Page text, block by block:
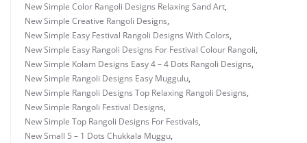
New Simple Color Rangoli Designs Relaxing Sand Art,
New Simple Creative Rangoli Designs,
New Simple Easy Festival Rangoli Designs With Colors,
New Simple Easy Rangoli Designs For Festival Colour Rangoli,
New Simple Kolam Designs Easy 4 – 4 Dots Rangoli Designs,
New Simple Rangoli Designs Easy Muggulu,
New Simple Rangoli Designs Top Relaxing Rangoli Designs,
New Simple Rangoli Festival Designs,
New Simple Top Rangoli Designs For Festivals,
New Small 5 – 1 Dots Chukkala Muggu,